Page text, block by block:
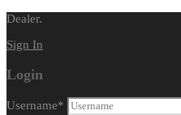
Dealer.
Sign In
Login
Username*